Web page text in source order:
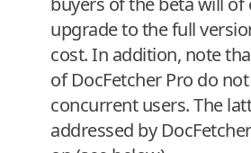
upgrade to the full
cost. In addition, note
of DocFetcher Pro do
concurrent users. The
addressed by